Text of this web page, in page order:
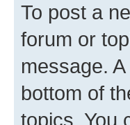
To post a
forum or
message.
bottom of
topics, You